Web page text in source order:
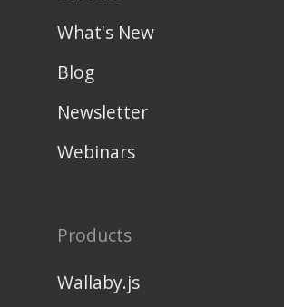
What's New
Blog
Newsletter
Webinars
Products
Wallaby.js